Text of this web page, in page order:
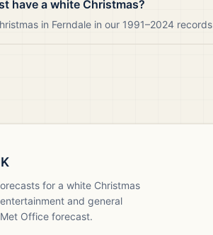
have a white Christmas?
in Ferndale in our 1991–2024
for a white Christmas
and general
Office forecast.